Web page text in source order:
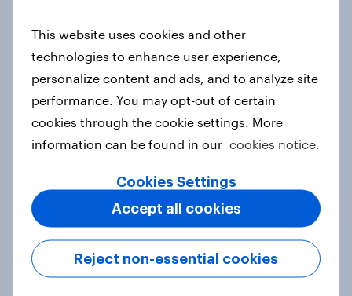
2026
Article
India Word of Mouth Risers 2026
Article
Singapore Word of Mouth Risers
2026
This website uses cookies and other
technologies to enhance user experience,
personalize content and ads, and to analyze site
performance. You may opt-out of certain
cookies through the cookie settings. More
information can be found in our cookies notice.
Cookies Settings
Reject non-essential cookies
Accept all cookies